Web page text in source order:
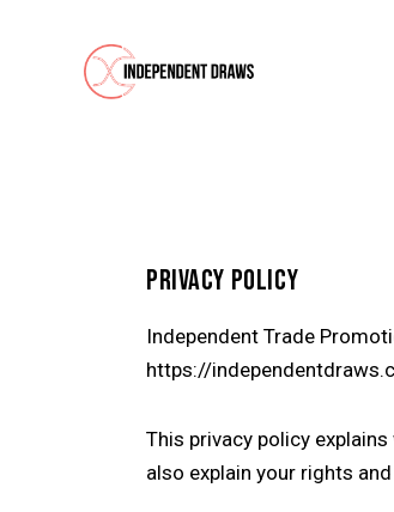
PRIVACY POLICY
Independent Trade
https://
This privacy policy
also explain your rights